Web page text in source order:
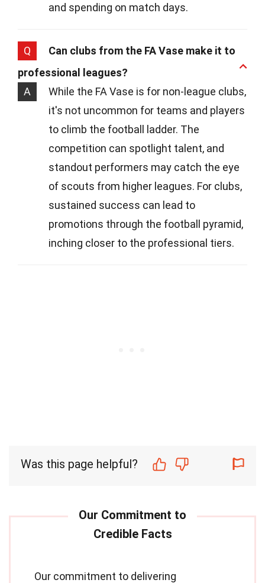
and spending on match days.
Q
Can clubs from the FA Vase make it to
professional leagues?
A
While the FA Vase is for non-league clubs,
it's not uncommon for teams and players
to climb the football ladder. The
competition can spotlight talent, and
standout performers may catch the eye
of scouts from higher leagues. For clubs,
sustained success can lead to
promotions through the football pyramid,
inching closer to the professional tiers.
Was this page helpful?
Our commitment to delivering